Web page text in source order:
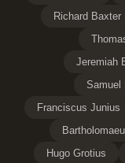
Richard Baxter
Jeremiah
Samuel
Franciscus Junius
Hugo Grotius